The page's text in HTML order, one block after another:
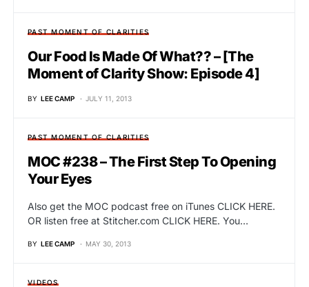
PAST MOMENT OF CLARITIES
Our Food Is Made Of What?? – [The
Moment of Clarity Show: Episode 4]
BY LEE CAMP JULY 11, 2013
PAST MOMENT OF CLARITIES
MOC #238 – The First Step To Opening
Your Eyes
Also get the MOC podcast free on iTunes CLICK HERE.
OR listen free at Stitcher.com CLICK HERE. You…
BY LEE CAMP MAY 30, 2013
VIDEOS